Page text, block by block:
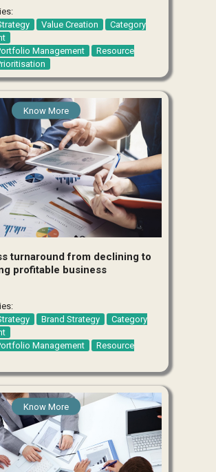
Value Creation
Category
Management
Resource
Know More
turnaround from declining to
profitable business
Brand Strategy
Category
Management
Resource
Know More